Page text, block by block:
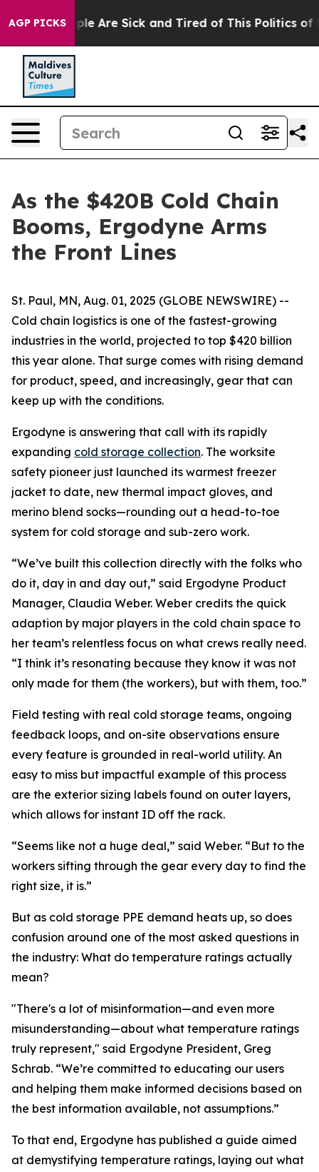
AGP PICKS
“People Are Sick and Tired of This Politics of
As the $420B Cold Chain
Booms, Ergodyne Arms
the Front Lines
St. Paul, MN, Aug. 01, 2025 (GLOBE NEWSWIRE) --
Cold chain logistics is one of the fastest-growing
industries in the world, projected to top $420 billion
this year alone. That surge comes with rising demand
for product, speed, and increasingly, gear that can
keep up with the conditions.
Ergodyne is answering that call with its rapidly
expanding cold storage collection. The worksite
safety pioneer just launched its warmest freezer
jacket to date, new thermal impact gloves, and
merino blend socks—rounding out a head-to-toe
system for cold storage and sub-zero work.
“We’ve built this collection directly with the folks who
do it, day in and day out,” said Ergodyne Product
Manager, Claudia Weber. Weber credits the quick
adaption by major players in the cold chain space to
her team’s relentless focus on what crews really need.
“I think it’s resonating because they know it was not
only made for them (the workers), but with them, too.”
Field testing with real cold storage teams, ongoing
feedback loops, and on-site observations ensure
every feature is grounded in real-world utility. An
easy to miss but impactful example of this process
are the exterior sizing labels found on outer layers,
which allows for instant ID off the rack.
“Seems like not a huge deal,” said Weber. “But to the
workers sifting through the gear every day to find the
right size, it is.”
But as cold storage PPE demand heats up, so does
confusion around one of the most asked questions in
the industry: What do temperature ratings actually
mean?
"There's a lot of misinformation—and even more
misunderstanding—about what temperature ratings
truly represent," said Ergodyne President, Greg
Schrab. “We’re committed to educating our users
and helping them make informed decisions based on
the best information available, not assumptions.”
To that end, Ergodyne has published a guide aimed
at demystifying temperature ratings, laying out what